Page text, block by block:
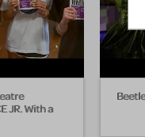
JR. With a